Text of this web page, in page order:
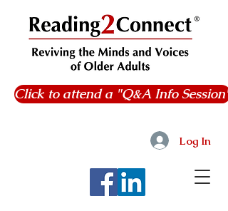
Click to attend a "Q&A Info Session"
Log In